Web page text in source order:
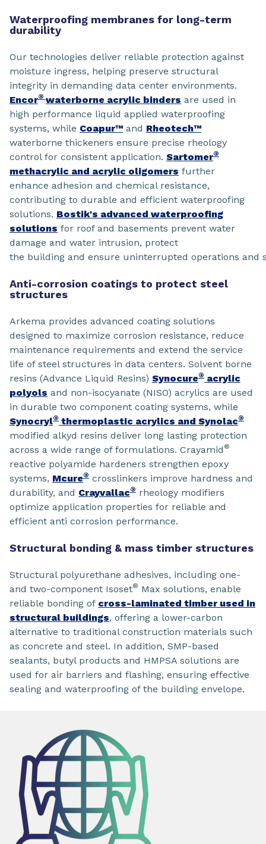
Waterproofing membranes for long-term
durability
Our technologies deliver reliable protection against
moisture ingress, helping preserve structural
integrity in demanding data center environments.
Encor® waterborne acrylic binders are used in
high performance liquid applied waterproofing
systems, while Coapur™ and Rheotech™
waterborne thickeners ensure precise rheology
control for consistent application. Sartomer®
methacrylic and acrylic oligomers further
enhance adhesion and chemical resistance,
contributing to durable and efficient waterproofing
solutions. Bostik's advanced waterproofing
solutions for roof and basements prevent water
damage and water intrusion, protect
the building and ensure uninterrupted operations and
Anti-corrosion coatings to protect steel
structures
Arkema provides advanced coating solutions
designed to maximize corrosion resistance, reduce
maintenance requirements and extend the service
life of steel structures in data centers. Solvent borne
resins (Advance Liquid Resins) Synocure® acrylic
polyols and non-isocyanate (NISO) acrylics are used
in durable two component coating systems, while
Synocryl® thermoplastic acrylics and Synolac®
modified alkyd resins deliver long lasting protection
across a wide range of formulations. Crayamid ®
reactive polyamide hardeners strengthen epoxy
systems, Mcure® crosslinkers improve hardness and
durability, and Crayvallac® rheology modifiers
optimize application properties for reliable and
efficient anti corrosion performance.
Structural bonding & mass timber structures
Structural polyurethane adhesives, including one-
and two-component Isoset® Max solutions, enable
reliable bonding of cross-laminated timber used in
structural buildings, offering a lower-carbon
alternative to traditional construction materials such
as concrete and steel. In addition, SMP-based
sealants, butyl products and HMPSA solutions are
used for air barriers and flashing, ensuring effective
sealing and waterproofing of the building envelope.